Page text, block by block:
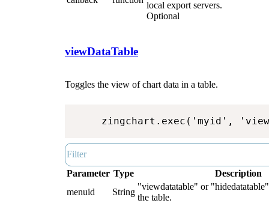
local export servers.
Optional
viewDataTable
Toggles the view of chart data in a table.
zingchart.exec('myid',
Parameter Type
Description
menuid
String
"viewdatatable" or
the table.